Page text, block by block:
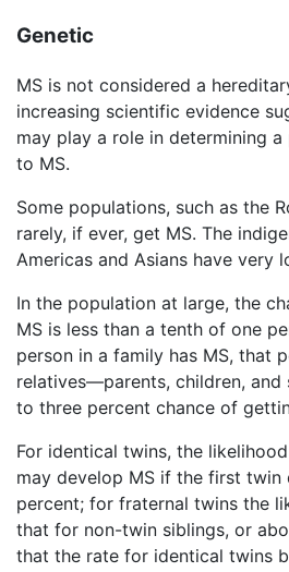
Genetic
MS is not considered a
increasing scientific evidence
may play a role in determining
to MS.
Some populations, such as the
rarely, if ever, get MS. The
Americas and Asians have very
In the population at large, the
MS is less than a tenth of one
person in a family has MS, that
relatives—parents, children,
to three percent chance of
For identical twins, the
may develop MS if the first twin
percent; for fraternal twins the
that for non-twin siblings, or
that the rate for identical twins